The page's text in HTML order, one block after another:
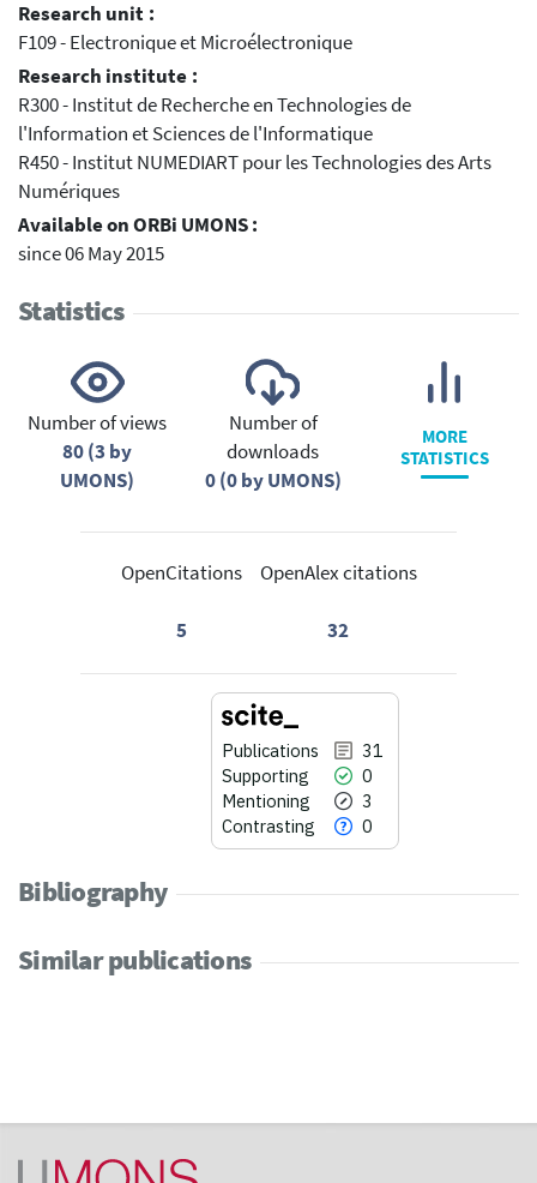
Research unit :
F109 - Electronique et Microélectronique
Research institute :
R300 - Institut de Recherche en Technologies de
l'Information et Sciences de l'Informatique
R450 - Institut NUMEDIART pour les Technologies des Arts
Numériques
Available on ORBi UMONS :
since 06 May 2015
Statistics
Number of views
80 (3 by
UMONS)
Number of
downloads
0 (0 by UMONS)
MORE
STATISTICS
OpenCitations
5
OpenAlex citations
32
Publications
31
Supporting
0
Mentioning
3
Contrasting
0
31
Citing Publications
See how this article has been
Bibliography
Similar publications